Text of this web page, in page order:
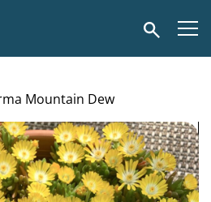
Search
Mountain Dew